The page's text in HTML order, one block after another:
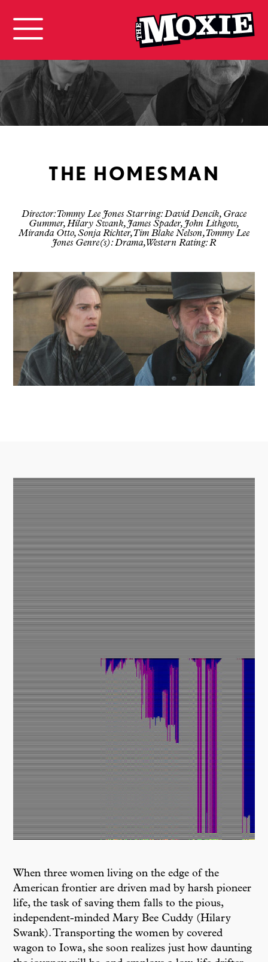
THE HOMESMAN
Director: Tommy Lee Jones Starring: David Dencik, Grace
Gummer, Hilary Swank, James Spader, John Lithgow,
Miranda Otto, Sonja Richter, Tim Blake Nelson, Tommy Lee
Jones Genre(s): Drama, Western Rating: R
When three women living on the edge of the
American frontier are driven mad by harsh pioneer
life, the task of saving them falls to the pious,
independent-minded Mary Bee Cuddy (Hilary
Swank). Transporting the women by covered
wagon to Iowa, she soon realizes just how daunting